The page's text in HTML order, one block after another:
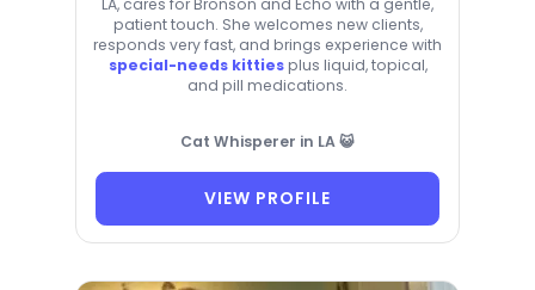
patient touch. She welcomes new clients,
responds very fast, and brings experience with
special-needs kittiesplus liquid, topical,
and pill medications.
Cat Whisperer in LA 😺
VIEW PROFILE